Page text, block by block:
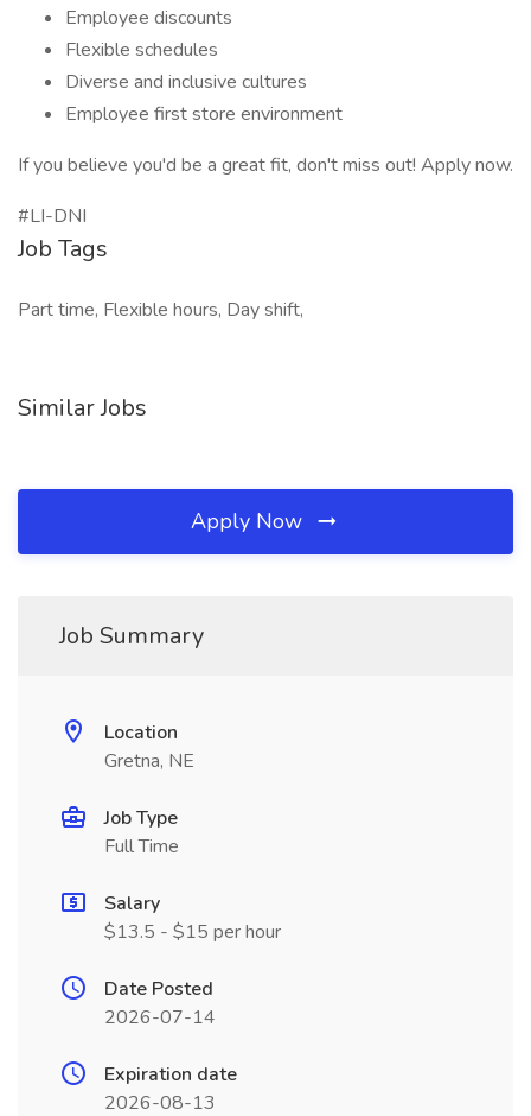
Employee discounts
Flexible schedules
Diverse and inclusive cultures
Employee first store environment
If you believe you'd be a great fit, don't miss out! Apply now.
#LI-DNI
Job Tags
Part time, Flexible hours, Day shift,
Similar Jobs
Apply Now
Job Summary
Location
Gretna, NE
Job Type
Full Time
Salary
$13.5 - $15 per hour
Date Posted
2026-07-14
Expiration date
2026-08-13